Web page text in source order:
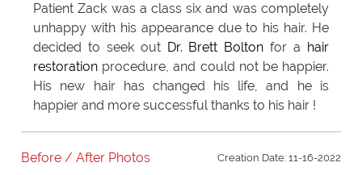
Patient Zack was a class six and was completely
unhappy with his appearance due to his hair. He
decided to seek out Dr. Brett Bolton for a hair
restoration procedure, and could not be happier.
His new hair has changed his life, and he is
happier and more successful thanks to his hair !
Before / After Photos Creation Date: 11-16-2022